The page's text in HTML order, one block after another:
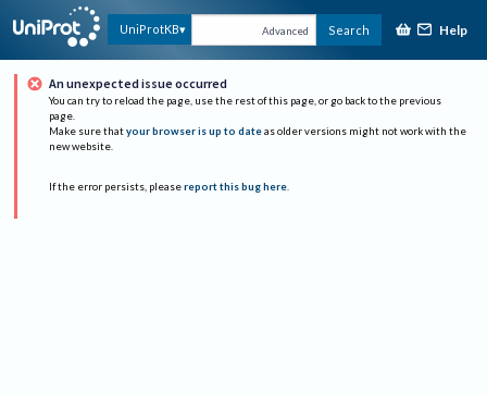
UniProtKB Advanced Search Help
An unexpected issue occurred
You can try to reload the page, use the rest of this page, or go back to the previous
page.
Make sure that your browser is up to date as older versions might not work with the
new website.
If the error persists, please report this bug here.